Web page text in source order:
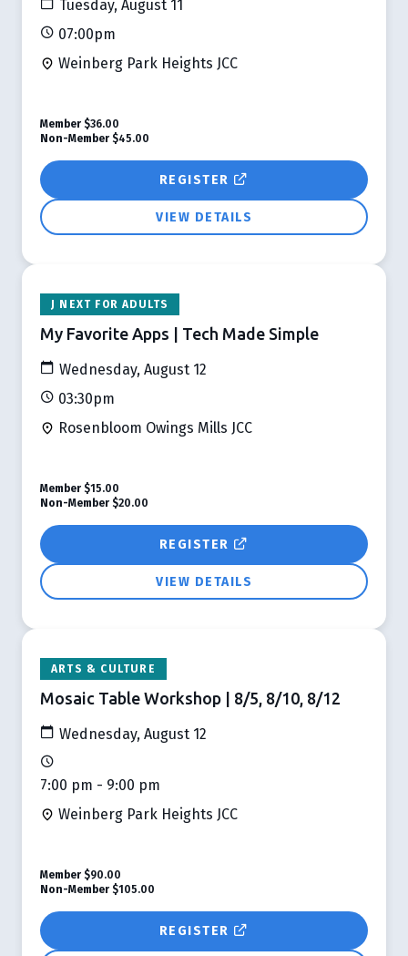
Tuesday, August 11
07:00pm
Weinberg Park Heights JCC
REGISTER
VIEW DETAILS
Member $36.00
Non-Member $45.00
J NEXT FOR ADULTS
My Favorite Apps | Tech Made Simple
Wednesday, August 12
03:30pm
Rosenbloom Owings Mills JCC
REGISTER
VIEW DETAILS
Member $15.00
Non-Member $20.00
ARTS & CULTURE
Mosaic Table Workshop | 8/5, 8/10, 8/12
Wednesday, August 12
7:00 pm - 9:00 pm
Weinberg Park Heights JCC
REGISTER
Member $90.00
Non-Member $105.00